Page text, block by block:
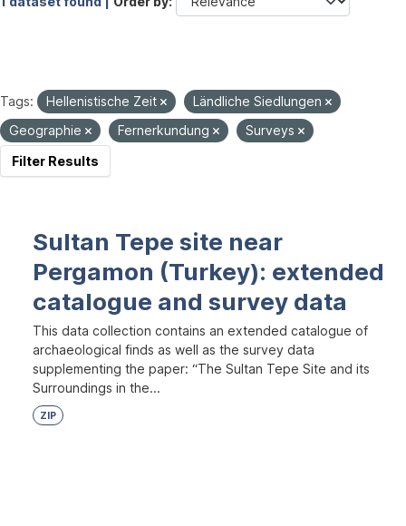
Tags: Hellenistische Zeit
Ländliche Siedlungen
Geographie
Fernerkundung
Surveys
Filter Results
Sultan Tepe site near
Pergamon (Turkey): extended
catalogue and survey data
This data collection contains an extended catalogue of
archaeological finds as well as the survey data
supplementing the paper: “The Sultan Tepe Site and its
Surroundings in the...
ZIP